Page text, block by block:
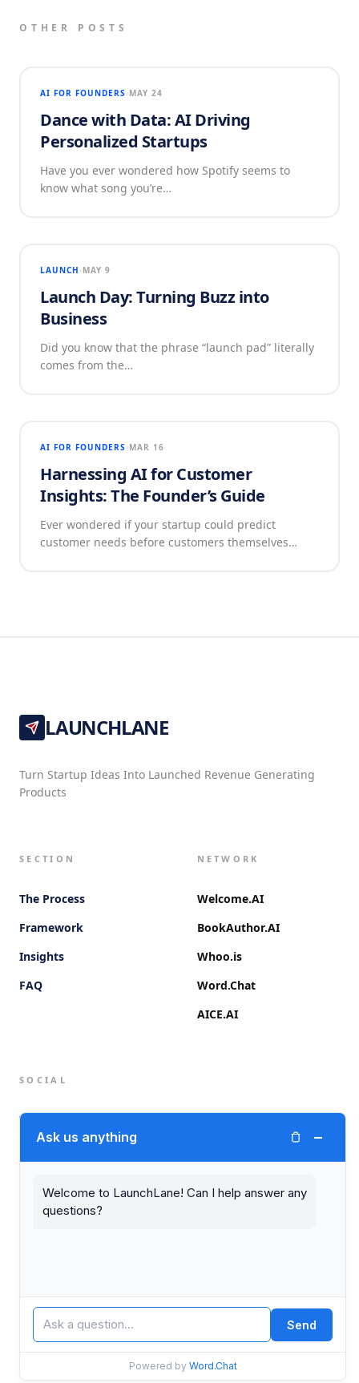
OTHER POSTS
AI FOR FOUNDERS MAY 24
Dance with Data: AI Driving
Personalized Startups
Have you ever wondered how Spotify seems to
know what song you’re…
LAUNCH MAY 9
Launch Day: Turning Buzz into
Business
Did you know that the phrase “launch pad” literally
comes from the…
AI FOR FOUNDERS MAR 16
Harnessing AI for Customer
Insights: The Founder’s Guide
Ever wondered if your startup could predict
customer needs before customers themselves…
LAUNCHLANE
Turn Startup Ideas Into Launched Revenue Generating
Products
SECTION
The Process
Framework
Insights
FAQ
NETWORK
Welcome.AI
BookAuthor.AI
Whoo.is
Word.Chat
AICE.AI
SOCIAL
Twitter (X)
PRIVACYTERMS
Ask us anything −
Welcome to LaunchLane! Can I help answer any
questions?
Send
Powered by Word.Chat